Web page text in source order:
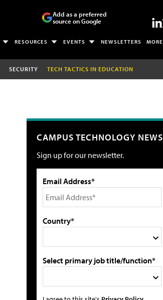
Add as a preferred
source on Google
RESOURCES EVENTS NEWSLETTERS MORE
SECURITY TECH TACTICS IN EDUCATION
CAMPUS TECHNOLOGY NEWS
Sign up for our newsletter.
Email Address*
Country*
Select primary job title/function*